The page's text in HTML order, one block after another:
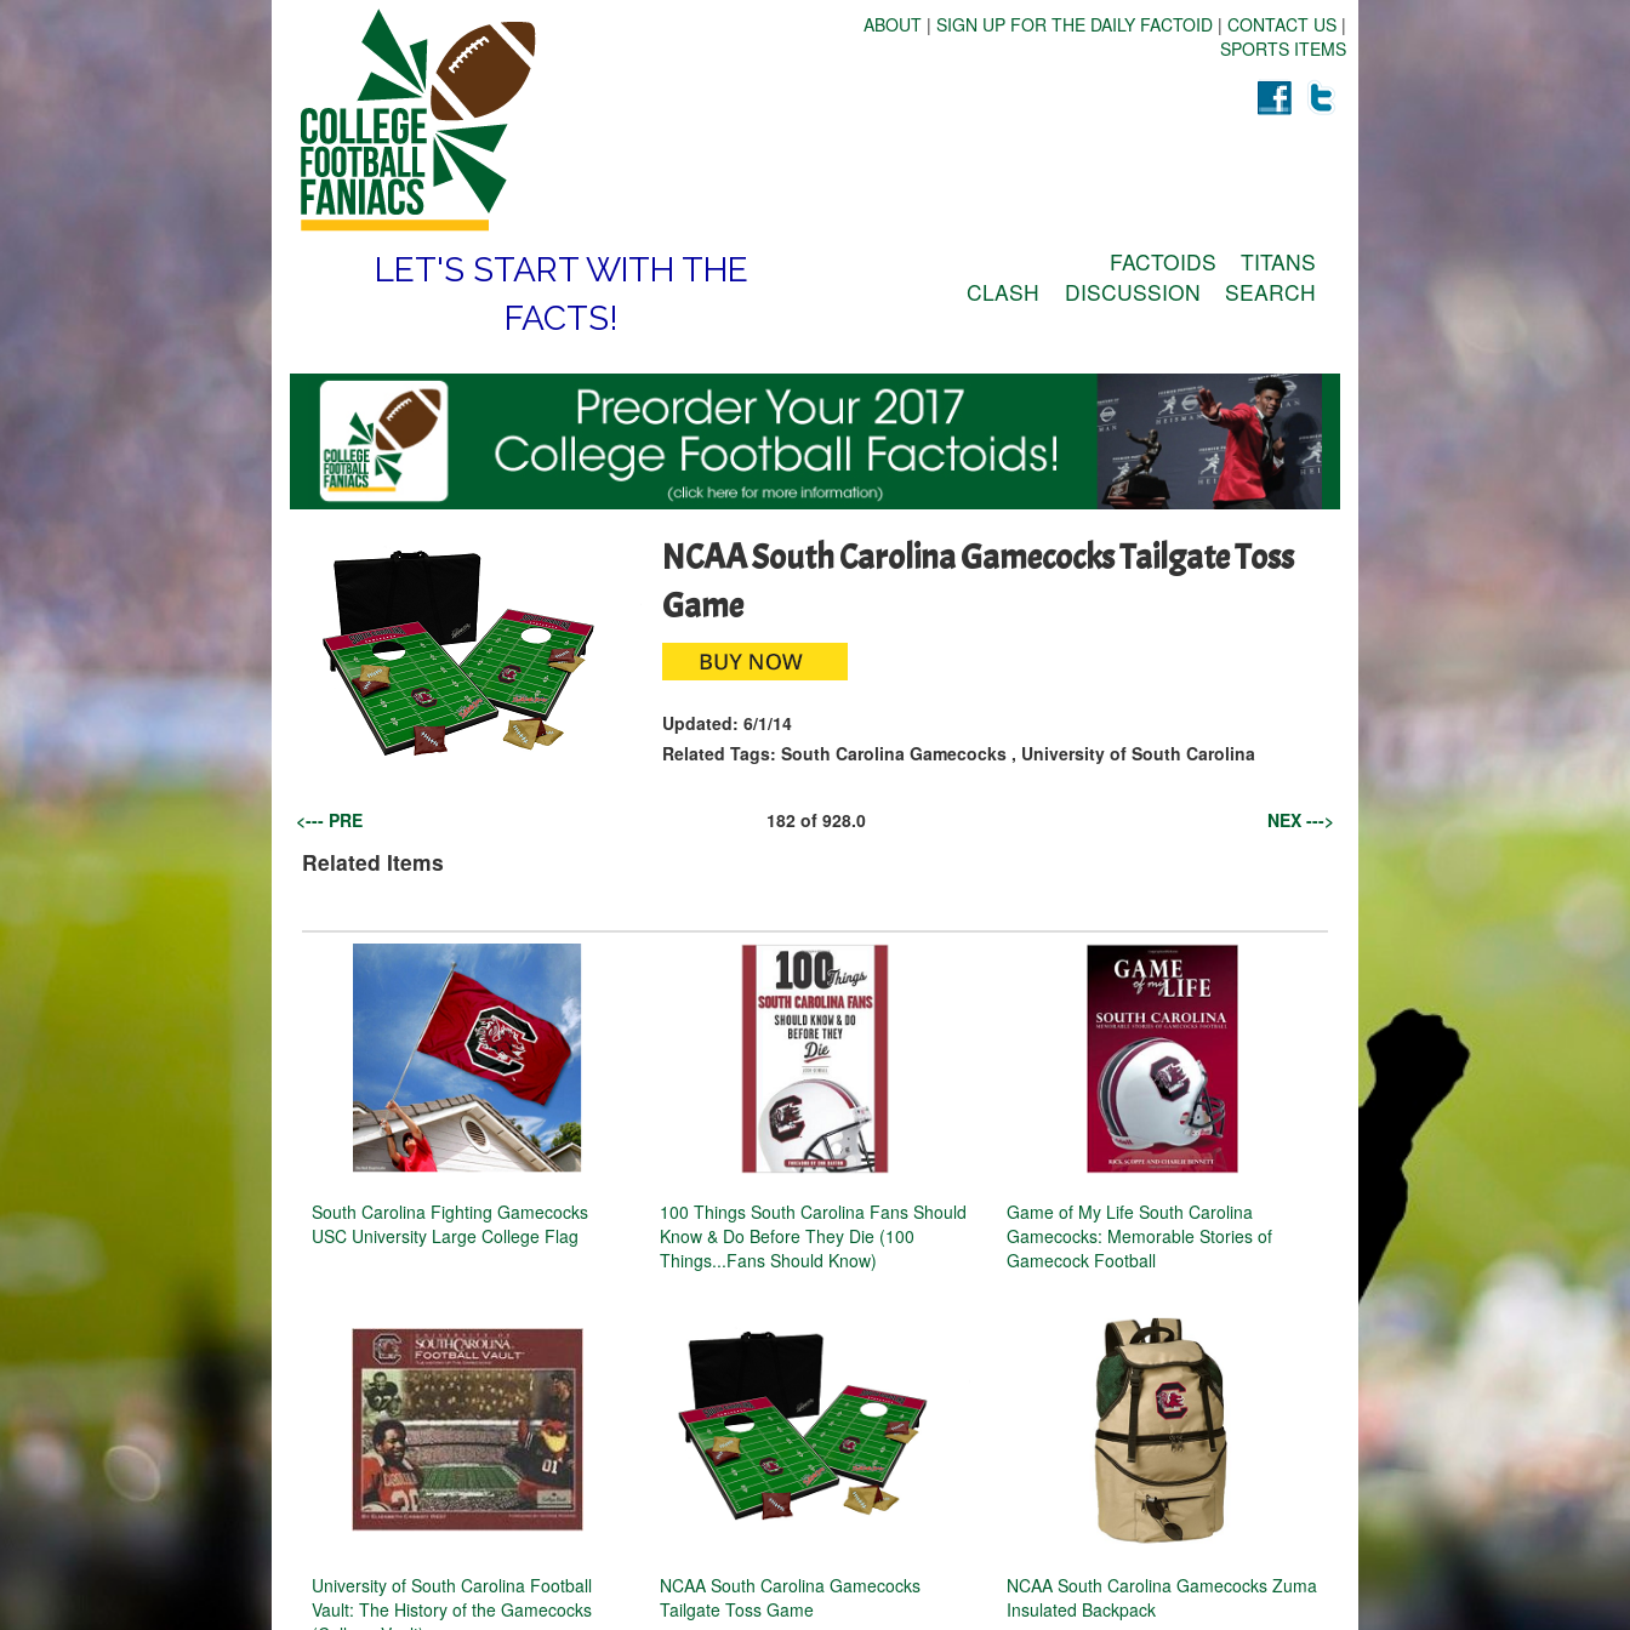
ABOUT | SIGN UP FOR THE DAILY FACTOID | CONTACT US |
SPORTS ITEMS
LET'S START WITH THE
FACTS!
FACTOIDS
TITANS
CLASH
DISCUSSION SEARCH
NCAA South Carolina Gamecocks Tailgate Toss
Game
Updated: 6/1/14
Related Tags: South Carolina Gamecocks, University of South Carolina
<--- PRE 182of 928.0 NEX --->
Related Items
South Carolina Fighting Gamecocks
USC University Large College Flag
100 Things South Carolina Fans Should
Know & Do Before They Die (100
Things...Fans Should Know)
Game of My Life South Carolina
Gamecocks: Memorable Stories of
Gamecock Football
University of South Carolina Football
Vault: The History of the Gamecocks
NCAA South Carolina Gamecocks
Tailgate Toss Game
NCAA South Carolina Gamecocks Zuma
Insulated Backpack